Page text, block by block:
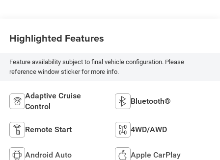
Highlighted Features
Feature availability subject to final vehicle configuration. Please
reference window sticker for more info.
Adaptive Cruise
Control
Bluetooth®
Remote Start 4WD/AWD
Android Auto Apple CarPlay